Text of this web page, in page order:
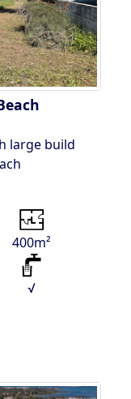
large build
400m²
√